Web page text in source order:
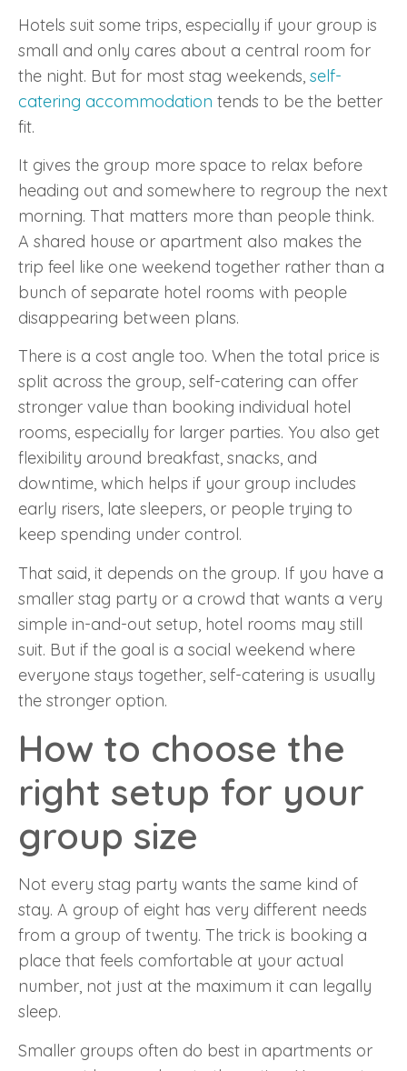
Hotels suit some trips, especially if your group is
small and only cares about a central room for
the night. But for most stag weekends, self-
catering accommodation tends to be the better
fit.
It gives the group more space to relax before
heading out and somewhere to regroup the next
morning. That matters more than people think.
A shared house or apartment also makes the
trip feel like one weekend together rather than a
bunch of separate hotel rooms with people
disappearing between plans.
There is a cost angle too. When the total price is
split across the group, self-catering can offer
stronger value than booking individual hotel
rooms, especially for larger parties. You also get
flexibility around breakfast, snacks, and
downtime, which helps if your group includes
early risers, late sleepers, or people trying to
keep spending under control.
That said, it depends on the group. If you have a
smaller stag party or a crowd that wants a very
simple in-and-out setup, hotel rooms may still
suit. But if the goal is a social weekend where
everyone stays together, self-catering is usually
the stronger option.
How to choose the
right setup for your
group size
Not every stag party wants the same kind of
stay. A group of eight has very different needs
from a group of twenty. The trick is booking a
place that feels comfortable at your actual
number, not just at the maximum it can legally
sleep.
Smaller groups often do best in apartments or